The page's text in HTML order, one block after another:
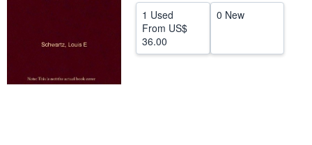
CLOSE
1 Used
From US$
36.00
0 New